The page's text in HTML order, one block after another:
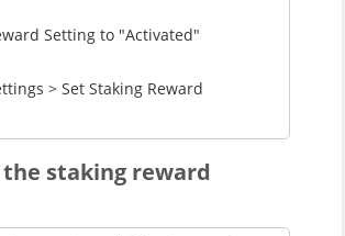
Setting to "Activated"
> Set Staking Reward
staking reward